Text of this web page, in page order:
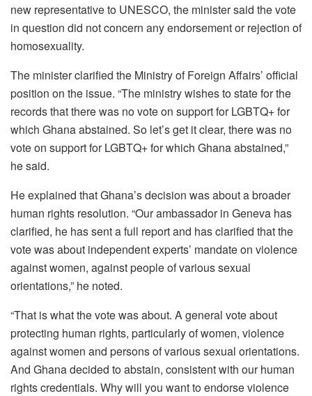
new representative to UNESCO, the minister said the vote
in question did not concern any endorsement or rejection of
homosexuality.
The minister clarified the Ministry of Foreign Affairs’ official
position on the issue. “The ministry wishes to state for the
records that there was no vote on support for LGBTQ+ for
which Ghana abstained. So let’s get it clear, there was no
vote on support for LGBTQ+ for which Ghana abstained,”
he said.
He explained that Ghana’s decision was about a broader
human rights resolution. “Our ambassador in Geneva has
clarified, he has sent a full report and has clarified that the
vote was about independent experts’ mandate on violence
against women, against people of various sexual
orientations,” he noted.
“That is what the vote was about. A general vote about
protecting human rights, particularly of women, violence
against women and persons of various sexual orientations.
And Ghana decided to abstain, consistent with our human
rights credentials. Why will you want to endorse violence